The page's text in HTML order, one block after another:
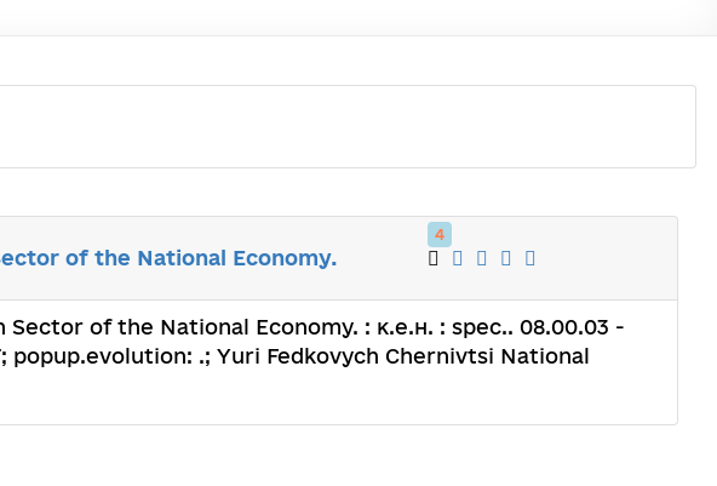
of the National Economy.
4
of the National Economy. : к.е.н. : spec.. 08.00.03 -
popup.evolution: .; Yuri Fedkovych Chernivtsi National